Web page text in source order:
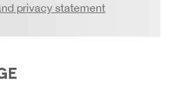
privacy statement